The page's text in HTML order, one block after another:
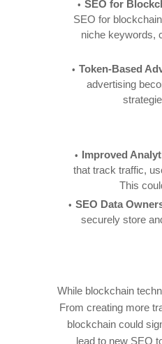
SEO for
SEO for
niche keywords,
Token-Based
advertising
Improved
that track traffic,
This
SEO Data
securely store
While blockchain
From creating more
blockchain could
lead to new SEO